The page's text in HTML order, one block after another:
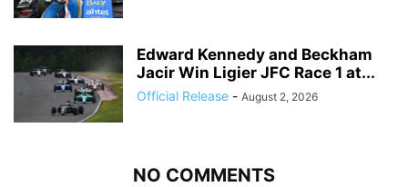
Edward Kennedy and Beckham
Jacir Win Ligier JFC Race 1 at...
Official Release - August 2, 2026
NO COMMENTS